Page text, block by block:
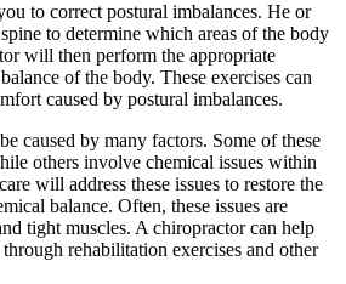
to correct postural imbalances. He or
to determine which areas of the body
will then perform the appropriate
of the body. These exercises can
caused by postural imbalances.
caused by many factors. Some of these
others involve chemical issues within
will address these issues to restore the
balance. Often, these issues are
tight muscles. A chiropractor can help
rehabilitation exercises and other